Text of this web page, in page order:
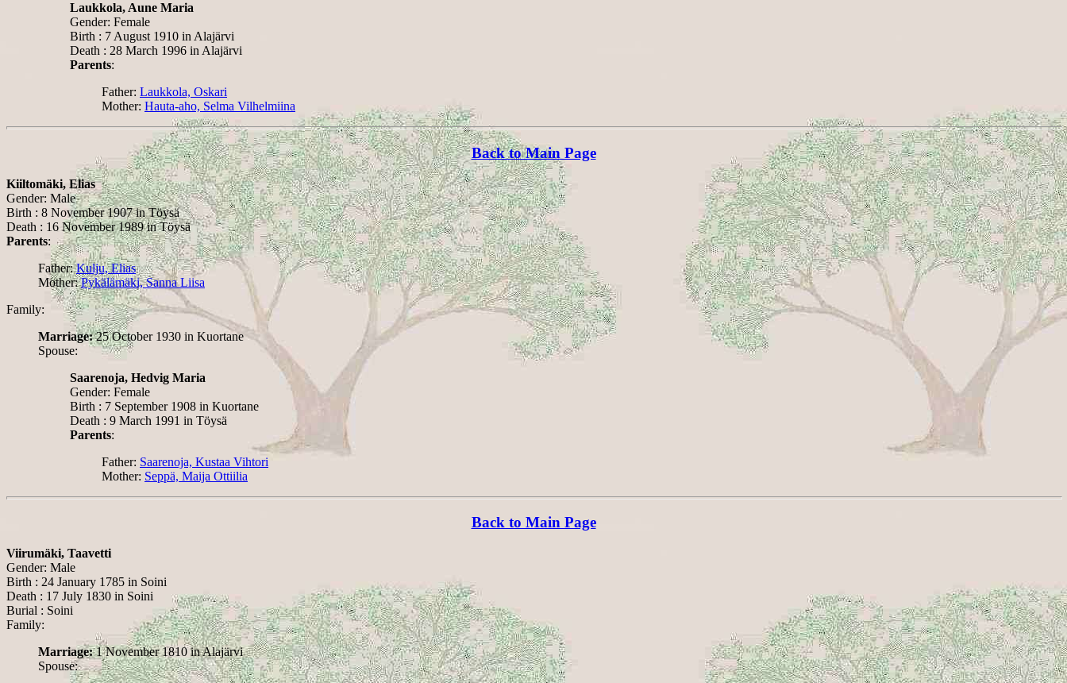
Laukkola, Aune Maria
Gender: Female
Birth : 7 August 1910 in Alajärvi
Death : 28 March 1996 in Alajärvi
Parents:
Father: Laukkola, Oskari
Mother: Hauta-aho, Selma Vilhelmiina
Back to Main Page
Kiiltomäki, Elias
Gender: Male
Birth : 8 November 1907 in Töysä
Death : 16 November 1989 in Töysä
Parents:
Father:Kulju, Elias
Mother:Pykälämäki, Sanna Liisa
Family:
Marriage:25 October 1930 in Kuortane
Spouse:
Saarenoja, Hedvig Maria
Gender: Female
Birth : 7 September 1908 in Kuortane
Death : 9 March 1991 in Töysä
Parents:
Father: Saarenoja, Kustaa Vihtori
Mother: Seppä, Maija Ottiilia
Back to Main Page
Viirumäki, Taavetti
Gender: Male
Birth : 24 January 1785 in Soini
Death : 17 July 1830 in Soini
Burial : Soini
Family:
Marriage:1 November 1810 in Alajärvi
Spouse: